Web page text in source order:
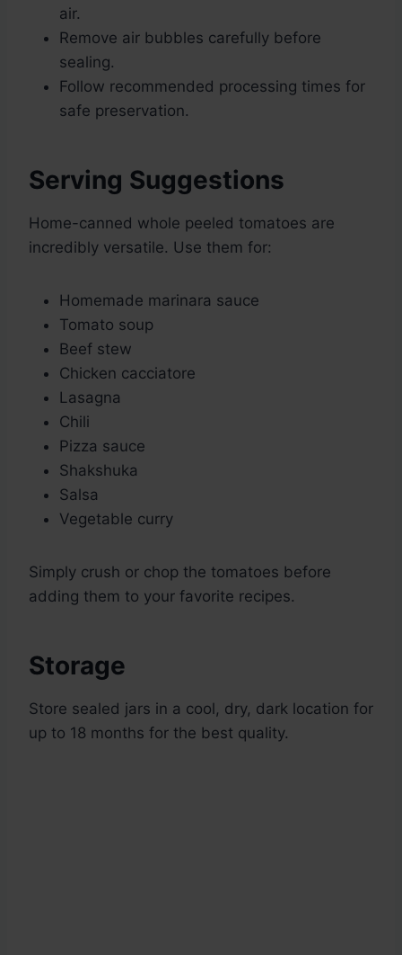
air.
Remove air bubbles carefully before
sealing.
Follow recommended processing times for
safe preservation.
Serving Suggestions
Home-canned whole peeled tomatoes are
incredibly versatile. Use them for:
Homemade marinara sauce
Tomato soup
Beef stew
Chicken cacciatore
Lasagna
Chili
Pizza sauce
Shakshuka
Salsa
Vegetable curry
Simply crush or chop the tomatoes before
adding them to your favorite recipes.
Storage
Store sealed jars in a cool, dry, dark location for
up to 18 months for the best quality.